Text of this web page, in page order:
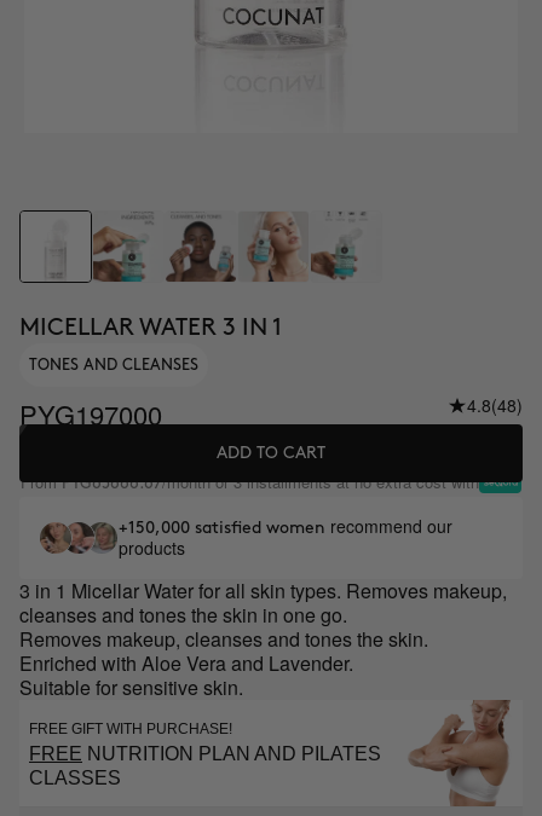
MICELLAR WATER 3 IN 1
TONES AND CLEANSES
PYG197000 4.8(48)
ADD TO CART
FromPYG65666.67/month or 3 installments at no extra cost with
+150,000 satisfied women recommend our
products
3 in 1 Micellar Water for all skin types. Removes makeup,
cleanses and tones the skin in one go.
Removes makeup, cleanses and tones the skin.
Enriched with Aloe Vera and Lavender.
Suitable for sensitive skin.
FREE GIFT WITH PURCHASE!
FREE NUTRITION PLAN AND PILATES
CLASSES